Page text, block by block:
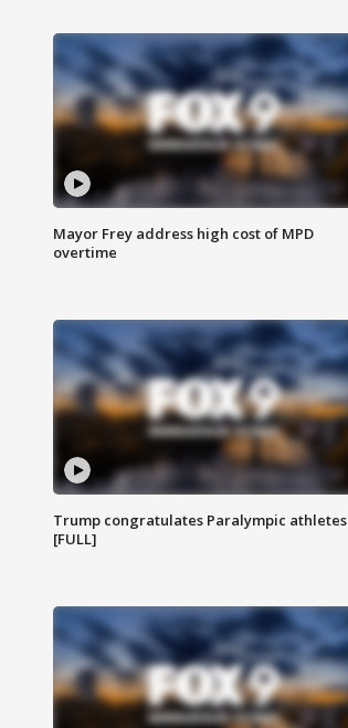
Mayor Frey address high cost of MPD
overtime
Trump congratulates Paralympic athletes
[FULL]